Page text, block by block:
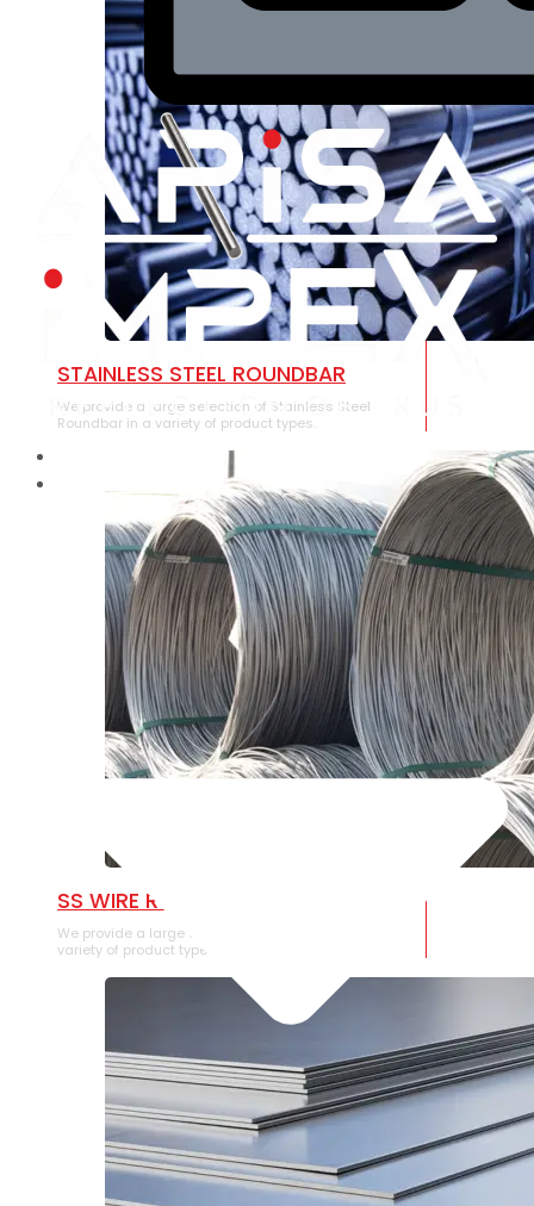
STAINLESS STEEL ROUNDBAR
We provide a large selection of Stainless Steel
Roundbar in a variety of product types.
SS WIRE ROD
We provide a large selection of SS Wire Rod in a
variety of product types.